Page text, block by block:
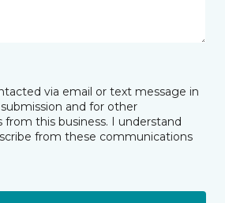
via email or text message in
and for other
this business. I understand
from these communications